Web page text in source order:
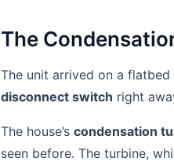
The
The unit arrived on a
disconnect switch right
The house’s condensation
seen before. The turbine,